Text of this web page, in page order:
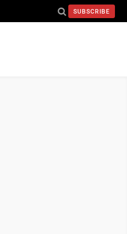
SUBSCRIBE